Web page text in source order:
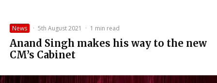
News · 5th August 2021 · 1 min read
Anand Singh makes his way to the new
CM’s Cabinet